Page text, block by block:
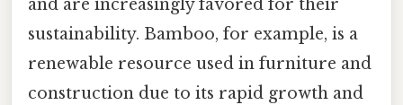
and are increasingly favored for their
sustainability. Bamboo, for example, is a
renewable resource used in furniture and
construction due to its rapid growth and